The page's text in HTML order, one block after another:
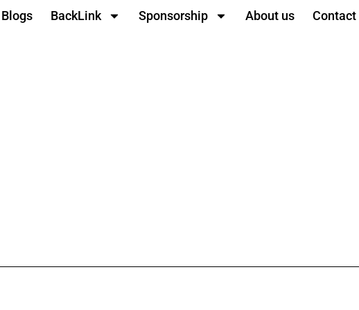
Blogs BackLink Sponsorship About us Contact